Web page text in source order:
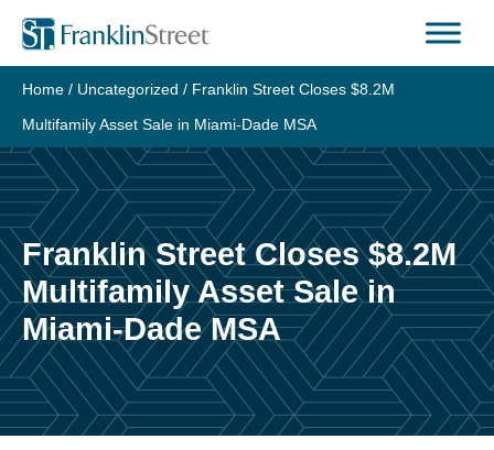
Skip
content
Home / Uncategorized / Franklin Street Closes $8.2M
Multifamily Asset Sale in Miami-Dade MSA
Franklin Street Closes $8.2M
Multifamily Asset Sale in
Miami-Dade MSA